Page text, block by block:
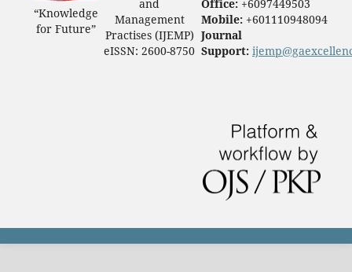
“Knowledge
for Future”
and
Management
Practises (IJEMP)
eISSN: 2600-8750
Office: +6097449503
Mobile: +601110948094
Journal
Support: